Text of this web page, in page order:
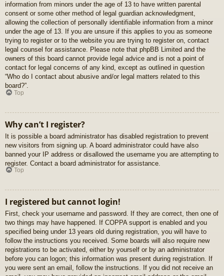
information from minors under the age of 13 to have written parental
consent or some other method of legal guardian acknowledgment,
allowing the collection of personally identifiable information from a minor
under the age of 13. If you are unsure if this applies to you as someone
trying to register or to the website you are trying to register on, contact
legal counsel for assistance. Please note that phpBB Limited and the
owners of this board cannot provide legal advice and is not a point of
contact for legal concerns of any kind, except as outlined in question
“Who do I contact about abusive and/or legal matters related to this
board?”.
Top
Why can’t I register?
It is possible a board administrator has disabled registration to prevent
new visitors from signing up. A board administrator could have also
banned your IP address or disallowed the username you are attempting to
register. Contact a board administrator for assistance.
Top
I registered but cannot login!
First, check your username and password. If they are correct, then one of
two things may have happened. If COPPA support is enabled and you
specified being under 13 years old during registration, you will have to
follow the instructions you received. Some boards will also require new
registrations to be activated, either by yourself or by an administrator
before you can logon; this information was present during registration. If
you were sent an email, follow the instructions. If you did not receive an